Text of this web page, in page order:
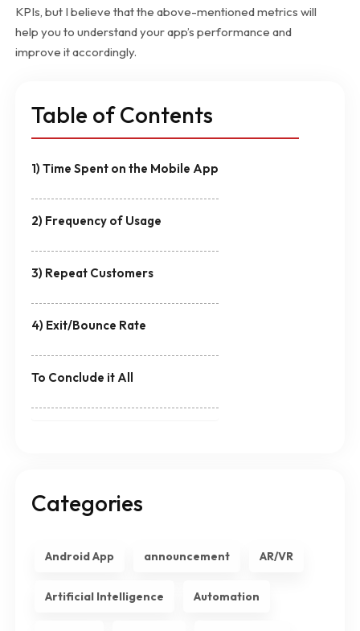
KPIs, but I believe that the above-mentioned metrics will
help you to understand your app’s performance and
improve it accordingly.
Table of Contents
1) Time Spent on the Mobile App
2) Frequency of Usage
3) Repeat Customers
4) Exit/Bounce Rate
To Conclude it All
Categories
Android App announcement AR/VR
Artificial Intelligence Automation